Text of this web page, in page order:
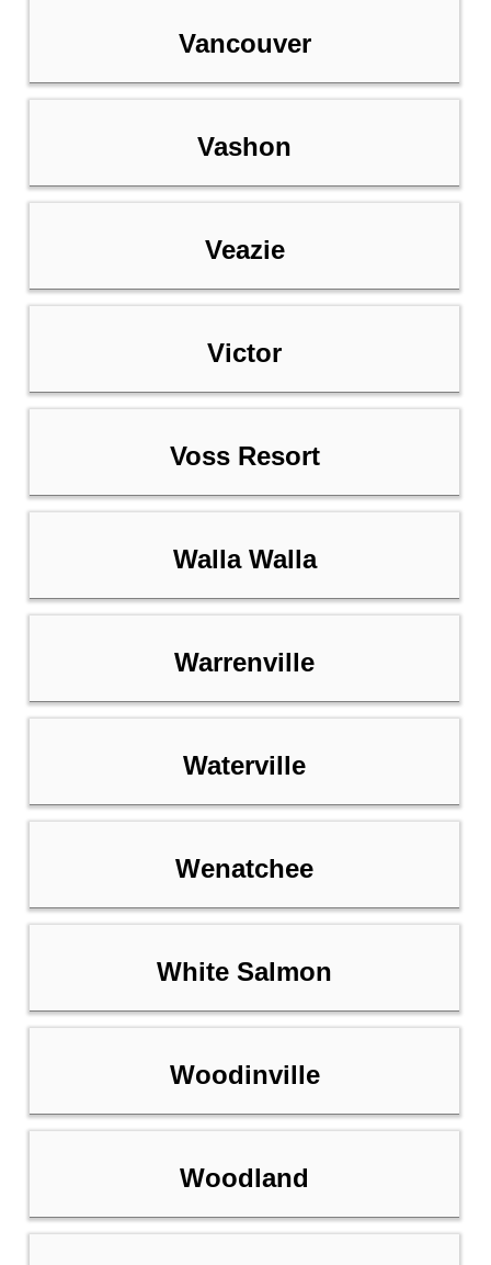
Vancouver
Vashon
Veazie
Victor
Voss Resort
Walla Walla
Warrenville
Waterville
Wenatchee
White Salmon
Woodinville
Woodland